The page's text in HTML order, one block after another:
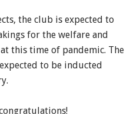
the club is expected to
for the welfare and
this time of pandemic. The
to be inducted